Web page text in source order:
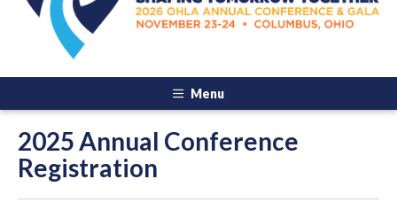
Menu
2025 Annual Conference
Registration